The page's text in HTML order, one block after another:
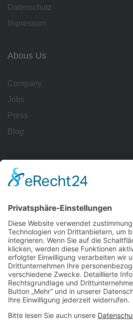
Datenschutz
Impressum
Abous Us
Company
Jobs
Press
Blog
Reporting
Tracking
All Uses
Resources
Ave Guide
Support